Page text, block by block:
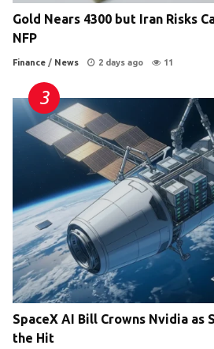
Gold Nears 4300 but Iran Risks
NFP
Finance / News 2 days ago 11
SpaceX AI Bill Crowns Nvidia as
the Hit